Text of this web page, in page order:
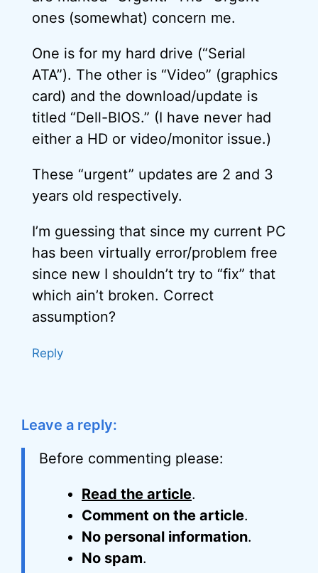
ones (somewhat) concern me.
One is for my hard drive (“Serial
ATA”). The other is “Video” (graphics
card) and the download/update is
titled “Dell-BIOS.” (I have never had
either a HD or video/monitor issue.)
These “urgent” updates are 2 and 3
years old respectively.
I’m guessing that since my current PC
has been virtually error/problem free
since new I shouldn’t try to “fix” that
which ain’t broken. Correct
assumption?
Reply
Leave a reply:
Before commenting please:
Read the article.
Comment on the article.
No personal information.
No spam.